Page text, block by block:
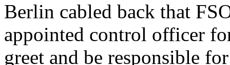
Berlin cabled back that
appointed control officer
greet and be responsible